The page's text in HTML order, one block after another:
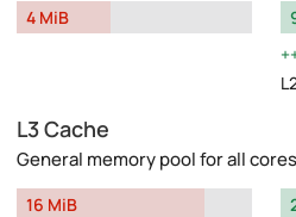
4 MiB
L3 Cache
General memory pool for all cores
16 MiB